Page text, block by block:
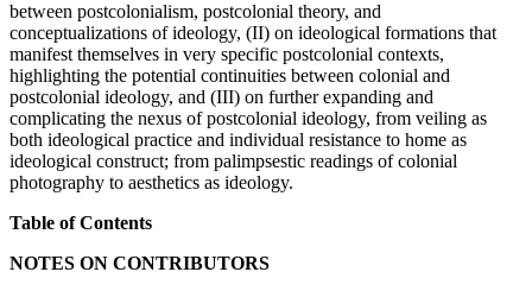
between postcolonialism, postcolonial theory, and
conceptualizations of ideology, (II) on ideological formations that
manifest themselves in very specific postcolonial contexts,
highlighting the potential continuities between colonial and
postcolonial ideology, and (III) on further expanding and
complicating the nexus of postcolonial ideology, from veiling as
both ideological practice and individual resistance to home as
ideological construct; from palimpsestic readings of colonial
photography to aesthetics as ideology.
Table of Contents
NOTES ON CONTRIBUTORS